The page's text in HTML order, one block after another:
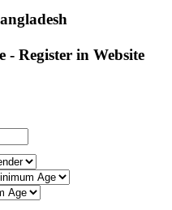
- Register in Website